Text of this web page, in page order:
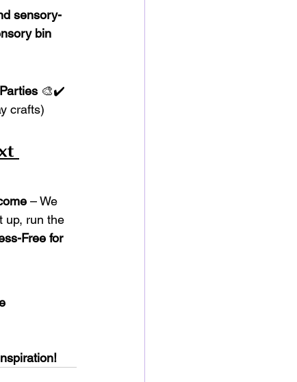
sensory-
bin
🎨✔️
crafts)
– We
up, run the
Free for